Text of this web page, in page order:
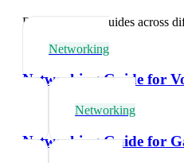
Explore related guides across
Networking
Networking Guide for
Networking
Networking Guide for